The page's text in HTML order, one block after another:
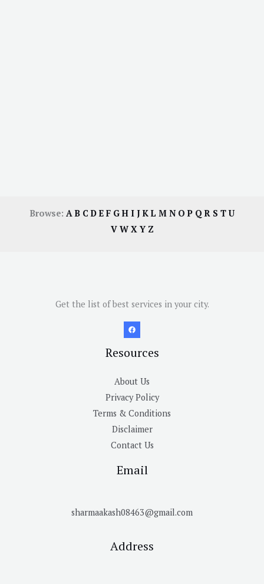
Browse: AB CDE F GH I JKL M N OP QR S TU
V W X Y Z
Get the list of best services in your city.
Resources
About Us
Privacy Policy
Terms & Conditions
Disclaimer
Contact Us
Email
sharmaakash08463@gmail.com
Address